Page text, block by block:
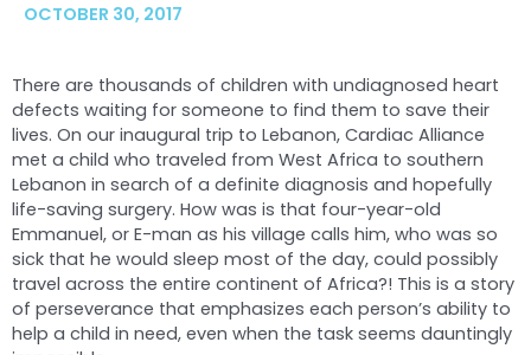
OCTOBER 30, 2017
There are thousands of children with undiagnosed heart
defects waiting for someone to find them to save their
lives. On our inaugural trip to Lebanon, Cardiac Alliance
met a child who traveled from West Africa to southern
Lebanon in search of a definite diagnosis and hopefully
life-saving surgery. How was is that four-year-old
Emmanuel, or E-man as his village calls him, who was so
sick that he would sleep most of the day, could possibly
travel across the entire continent of Africa?! This is a story
of perseverance that emphasizes each person’s ability to
help a child in need, even when the task seems dauntingly